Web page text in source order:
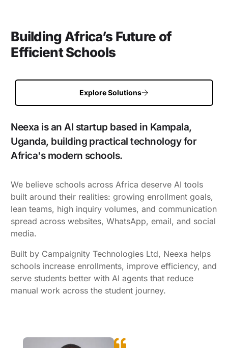
Building Africa’s Future of
Efficient Schools
Explore Solutions
Neexa is an AI startup based in Kampala,
Uganda, building practical technology for
Africa's modern schools.
We believe schools across Africa deserve AI tools
built around their realities: growing enrollment goals,
lean teams, high inquiry volumes, and communication
spread across websites, WhatsApp, email, and social
media.
Built by Campaignity Technologies Ltd, Neexa helps
schools increase enrollments, improve efficiency, and
serve students better with AI agents that reduce
manual work across the student journey.